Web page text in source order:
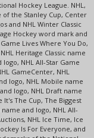
Hockey League. NHL,
the Stanley Cup, Center
and NHL Winter Classic
Hockey word mark and
Lives Where You Do,
Heritage Classic name
NHL All-Star Game
GameCenter, NHL
logo, NHL Mobile name
logo, NHL Draft name
It's The Cup, The Biggest
and logo, NHL All-
NHL Ice Time, Ice
Is For Everyone, and